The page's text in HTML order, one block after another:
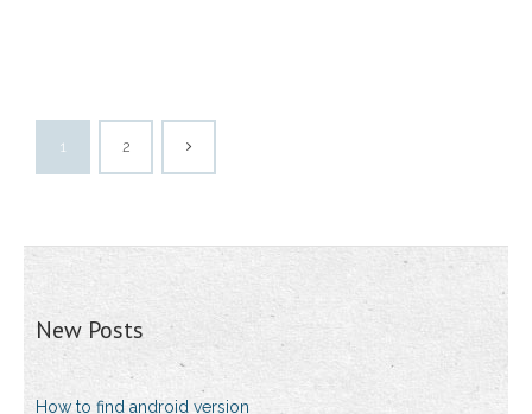
1 2
New Posts
How to find android version